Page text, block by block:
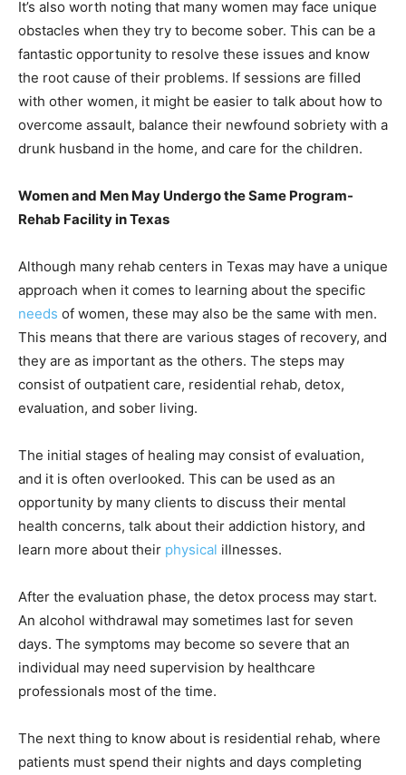
It’s also worth noting that many women may face unique
obstacles when they try to become sober. This can be a
fantastic opportunity to resolve these issues and know
the root cause of their problems. If sessions are filled
with other women, it might be easier to talk about how to
overcome assault, balance their newfound sobriety with a
drunk husband in the home, and care for the children.
Women and Men May Undergo the Same Program-
Rehab Facility in Texas
Although many rehab centers in Texas may have a unique
approach when it comes to learning about the specific
needs of women, these may also be the same with men.
This means that there are various stages of recovery, and
they are as important as the others. The steps may
consist of outpatient care, residential rehab, detox,
evaluation, and sober living.
The initial stages of healing may consist of evaluation,
and it is often overlooked. This can be used as an
opportunity by many clients to discuss their mental
health concerns, talk about their addiction history, and
learn more about their physical illnesses.
After the evaluation phase, the detox process may start.
An alcohol withdrawal may sometimes last for seven
days. The symptoms may become so severe that an
individual may need supervision by healthcare
professionals most of the time.
The next thing to know about is residential rehab, where
patients must spend their nights and days completing